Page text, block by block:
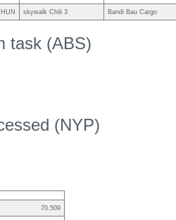
HUN skywalk Chili 3 Bandi Bau Cargo
task (ABS)
(NYP)
70.509